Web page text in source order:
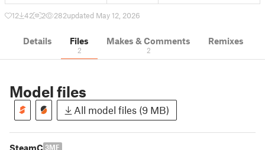
12 42 2 282updated May 12, 2026
Details Files
2
Makes & Comments
2
Remixes
Model files
All model files (9 MB)
SteamC 3MF